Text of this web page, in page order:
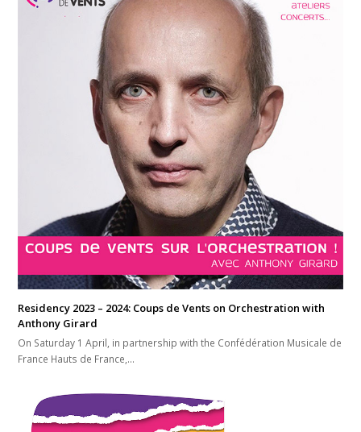
Residency 2023 – 2024: Coups de Vents on Orchestration with
Anthony Girard
On Saturday 1 April, in partnership with the Confédération Musicale de
France Hauts de France,…